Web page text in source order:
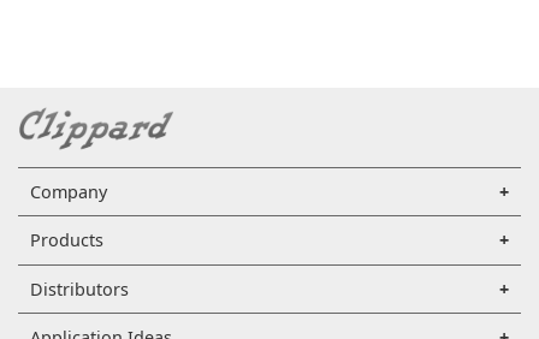
Company
Products
Distributors